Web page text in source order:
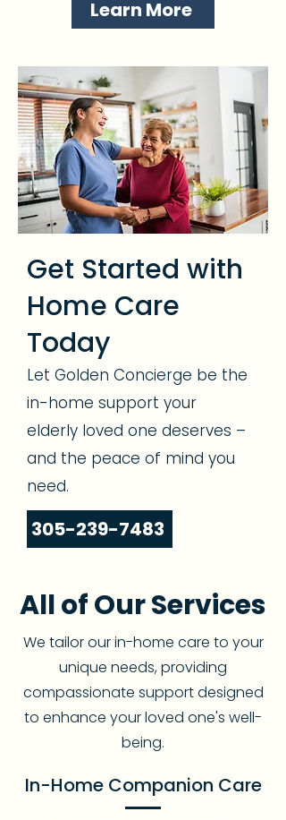
Learn More
Get Started with
Home Care
Today
Let Golden Concierge be the
in-home support your
elderly loved one deserves –
and the peace of mind you
need.
305-239-7483
All of Our Services
We tailor our in-home care to your
unique needs, providing
compassionate support designed
to enhance your loved one's well-
being.
In-Home Companion Care